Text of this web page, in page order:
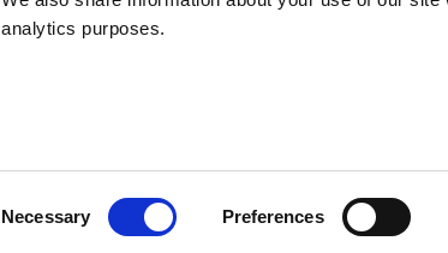
analytics purposes.
Necessary Preferences